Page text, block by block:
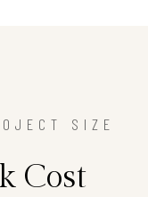
SIZE
Cost